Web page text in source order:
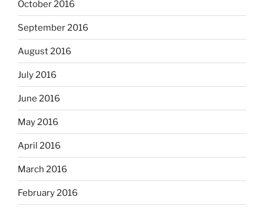
October 2016
September 2016
August 2016
July 2016
June 2016
May 2016
April 2016
March 2016
February 2016